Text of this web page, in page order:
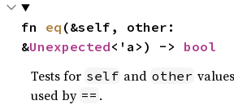
fn eq (&self, other:
&Unexpected<'a>) -> bool
Tests for self and other
used by == .